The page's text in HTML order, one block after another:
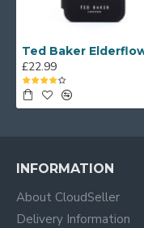
£22.99
INFORMATION
About CloudSeller
Delivery Information